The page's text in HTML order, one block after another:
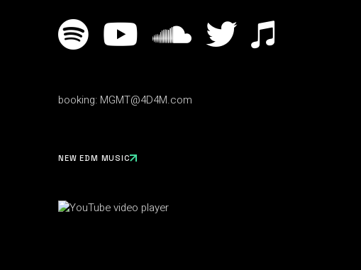
booking: MGMT@4D4M.com
NEW EDM MUSIC